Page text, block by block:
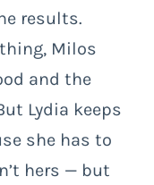
results.
Milos
and the
Lydia keeps
she has to
hers — but